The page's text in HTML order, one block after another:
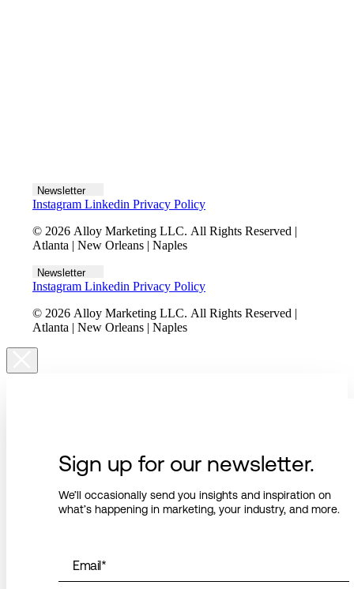
Newsletter
Instagram Linkedin Privacy Policy
© 2026 Alloy Marketing LLC. All Rights Reserved |
Atlanta | New Orleans | Naples
Newsletter
Instagram Linkedin Privacy Policy
© 2026 Alloy Marketing LLC. All Rights Reserved |
Atlanta | New Orleans | Naples
Sign up for our newsletter.
We’ll occasionally send you insights and inspiration on
what’s happening in marketing, your industry, and more.
Email*